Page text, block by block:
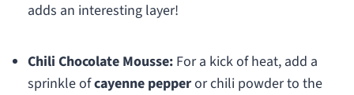
adds an interesting layer!
Chili Chocolate Mousse:For a kick of heat, add a
sprinkle ofcayenne pepperor chili powder to the